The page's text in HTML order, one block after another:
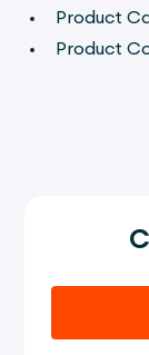
Product
Product